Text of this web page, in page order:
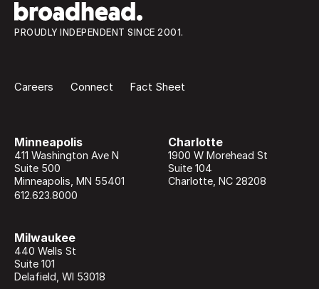
PROUDLY INDEPENDENT SINCE 2001.
Careers Connect Fact Sheet
Minneapolis
411 Washington Ave N
Suite 500
Minneapolis MN 55401
612.623.8000
Charlotte
1900 W Morehead St
Suite 104
Charlotte ,NC 28208
Milwaukee
440 Wells St
Suite 101
Delafield WI 53018